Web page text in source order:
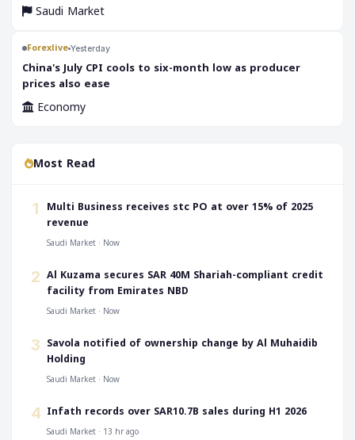
Saudi Market
Forexlive Yesterday
China's July CPI cools to six-month low as producer
prices also ease
Economy
Most Read
1 ‎Multi Business receives stc PO at over 15% of 2025
revenue
Saudi Market · Now
2 ‎Al Kuzama secures SAR 40M Shariah-compliant credit
facility from Emirates NBD
Saudi Market · Now
3 ‎Savola notified of ownership change by Al Muhaidib
Holding
Saudi Market · Now
4 ‎Infath records over SAR10.7B sales during H1 2026
Saudi Market · 13 hr ago